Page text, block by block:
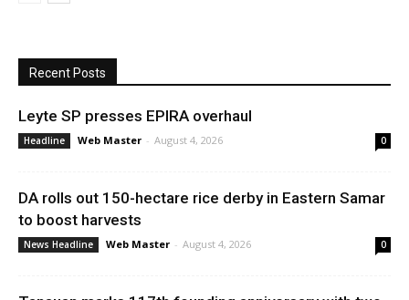
Recent Posts
Leyte SP presses EPIRA overhaul
Headline Web Master - August 4, 2026 0
DA rolls out 150-hectare rice derby in Eastern Samar
to boost harvests
News Headline Web Master - August 4, 2026 0